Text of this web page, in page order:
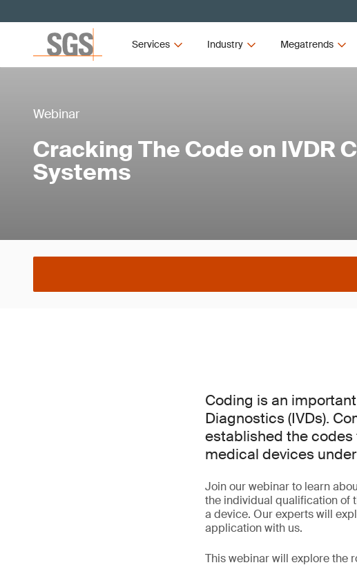
Services Industry Megatrends
Webinar
Cracking The Code on IVDR
Systems
Coding is an
Diagnostics (IVDs).
established the
medical devices
Join our webinar to learn
the individual qualification of
a device. Our experts will
application with us.
This webinar will explore the